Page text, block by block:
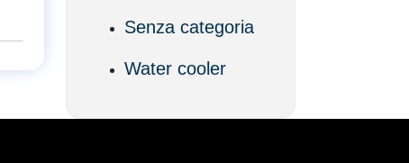
Senza categoria
Water cooler